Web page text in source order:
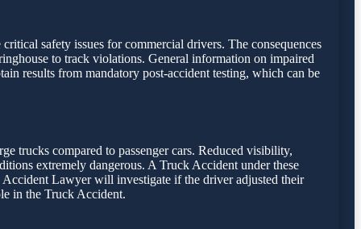
safety issues for commercial drivers. The consequences
to track violations. General information on impaired
results from mandatory post-accident testing, which can be
trucks compared to passenger cars. Reduced visibility,
extremely dangerous. A Truck Accident under these
Lawyer will investigate if the driver adjusted their
in the Truck Accident.